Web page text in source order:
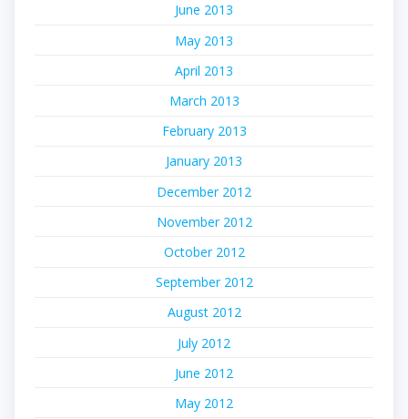
June 2013
May 2013
April 2013
March 2013
February 2013
January 2013
December 2012
November 2012
October 2012
September 2012
August 2012
July 2012
June 2012
May 2012